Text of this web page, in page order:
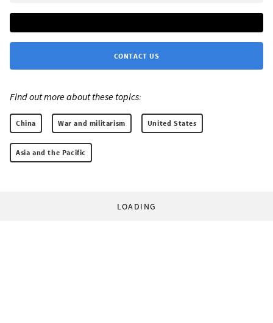
CONTACT US
Find out more about these topics:
China War and militarism United States
Asia and the Pacific
LOADING